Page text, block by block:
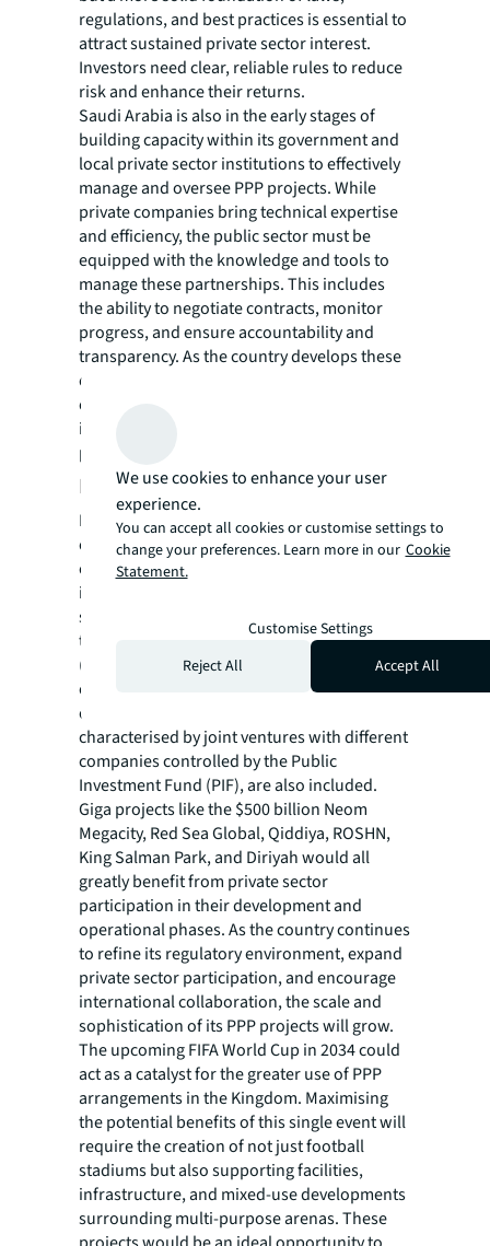
regulations, and best practices is essential to
attract sustained private sector interest.
Investors need clear, reliable rules to reduce
risk and enhance their returns.
Saudi Arabia is also in the early stages of
building capacity within its government and
local private sector institutions to effectively
manage and oversee PPP projects. While
private companies bring technical expertise
and efficiency, the public sector must be
equipped with the knowledge and tools to
manage these partnerships. This includes
the ability to negotiate contracts, monitor
progress, and ensure accountability and
transparency. As the country develops these
competencies, it will improve the
effectiveness of its PPP framework and
increase the success rates of this required
private sector investment.
Future of PPPs in the Kingdom
Looking forward, Saudi Arabia's
commitment to expanding the use of PPPs is
clear. The government has announced its
intention to roll out more than 200
structured projects worth $50 billion through
the National Center for Privatization and PPP
(NCP). These projects span healthcare,
education, transportation, and renewable
energy sectors. More ambitious investments,
characterised by joint ventures with different
companies controlled by the Public
Investment Fund (PIF), are also included.
Giga projects like the $500 billion Neom
Megacity, Red Sea Global, Qiddiya, ROSHN,
King Salman Park, and Diriyah would all
greatly benefit from private sector
participation in their development and
operational phases. As the country continues
to refine its regulatory environment, expand
private sector participation, and encourage
international collaboration, the scale and
sophistication of its PPP projects will grow.
The upcoming FIFA World Cup in 2034 could
act as a catalyst for the greater use of PPP
arrangements in the Kingdom. Maximising
the potential benefits of this single event will
require the creation of not just football
stadiums but also supporting facilities,
infrastructure, and mixed-use developments
surrounding multi-purpose arenas. These
We use cookies to enhance your user
experience.
You can accept all cookies or customise settings to
change your preferences. Learn more in our Cookie
Statement.
Customise Settings
Reject All
Accept All